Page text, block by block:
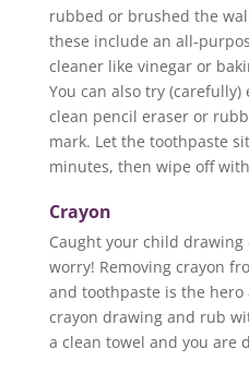
rubbed or brushed the
these include an all-
cleaner like vinegar or
You can also try
clean pencil eraser or
mark. Let the toothpaste
minutes, then wipe off
Crayon
Caught your child drawing
worry! Removing crayon
and toothpaste is the
crayon drawing and rub
a clean towel and you are